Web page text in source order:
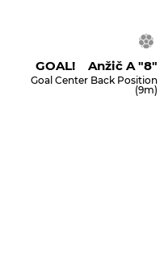
GOAL! Anžič A "8"
Goal Center Back Position
(9m)